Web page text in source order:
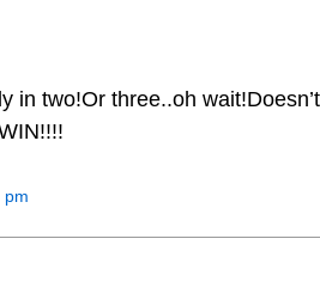
in two!Or three..oh wait!Doesn’t
pm